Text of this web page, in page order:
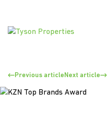
Previous article Next article